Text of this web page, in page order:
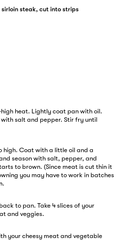
steak, cut into strips
heat. Lightly coat pan with oil.
salt and pepper. Stir fry until
high. Coat with a little oil and a
season with salt, pepper, and
to brown. (Since meat is cut thin it
you may have to work in batches
to pan. Take 4 slices of your
and veggies.
your cheesy meat and vegetable